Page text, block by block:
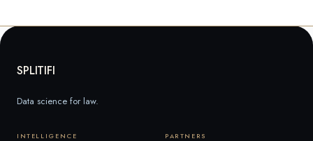
SPLITIFI
Data science for law.
INTELLIGENCE PARTNERS